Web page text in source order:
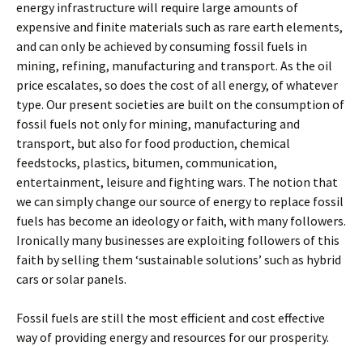
energy infrastructure will require large amounts of
expensive and finite materials such as rare earth elements,
and can only be achieved by consuming fossil fuels in
mining, refining, manufacturing and transport. As the oil
price escalates, so does the cost of all energy, of whatever
type. Our present societies are built on the consumption of
fossil fuels not only for mining, manufacturing and
transport, but also for food production, chemical
feedstocks, plastics, bitumen, communication,
entertainment, leisure and fighting wars. The notion that
we can simply change our source of energy to replace fossil
fuels has become an ideology or faith, with many followers.
Ironically many businesses are exploiting followers of this
faith by selling them ‘sustainable solutions’ such as hybrid
cars or solar panels.
Fossil fuels are still the most efficient and cost effective
way of providing energy and resources for our prosperity.